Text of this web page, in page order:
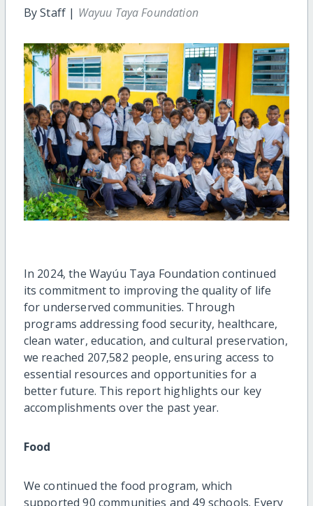
By Staff | Wayuu Taya Foundation
In 2024, the Wayúu Taya Foundation continued
its commitment to improving the quality of life
for underserved communities. Through
programs addressing food security, healthcare,
clean water, education, and cultural preservation,
we reached 207,582 people, ensuring access to
essential resources and opportunities for a
better future. This report highlights our key
accomplishments over the past year.
Food
We continued the food program, which
supported 90 communities and 49 schools. Every